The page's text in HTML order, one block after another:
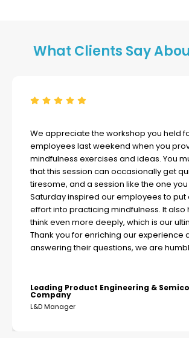
What Clients Say
We appreciate the workshop you held
employees last weekend when you
mindfulness exercises and ideas. You
that this session can occasionally get
tiresome, and a session like the one
Saturday inspired our employees to put
effort into practicing mindfulness. It also
think even more deeply, which is our
Thank you for enriching our experience
answering their questions, we are
Leading Product Engineering &
Company
L&D Manager